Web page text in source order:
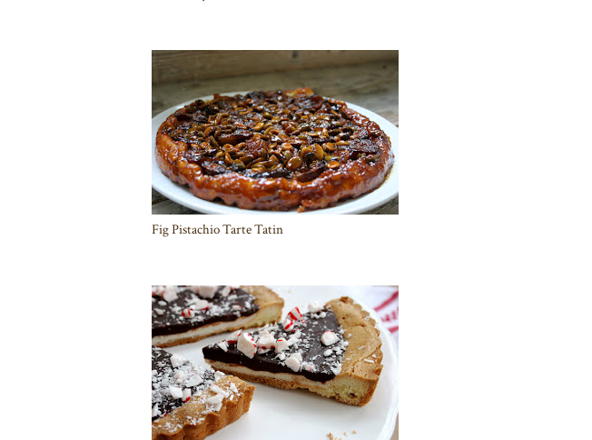
Fig Pistachio Tarte Tatin